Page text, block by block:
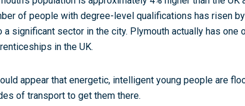
of people with degree-level qualifications has risen
a significant sector in the city. Plymouth actually has
in the UK.
appear that energetic, intelligent young people are
of transport to get them there.